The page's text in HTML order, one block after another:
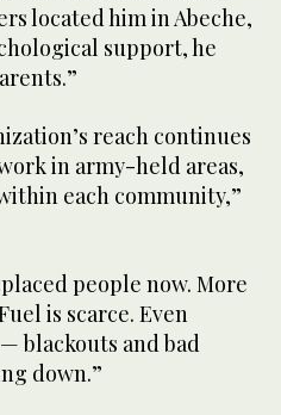
located him in Abeche,
support, he
reach continues
in army-held areas,
each community,”
people now. More
is scarce. Even
blackouts and bad
down.”